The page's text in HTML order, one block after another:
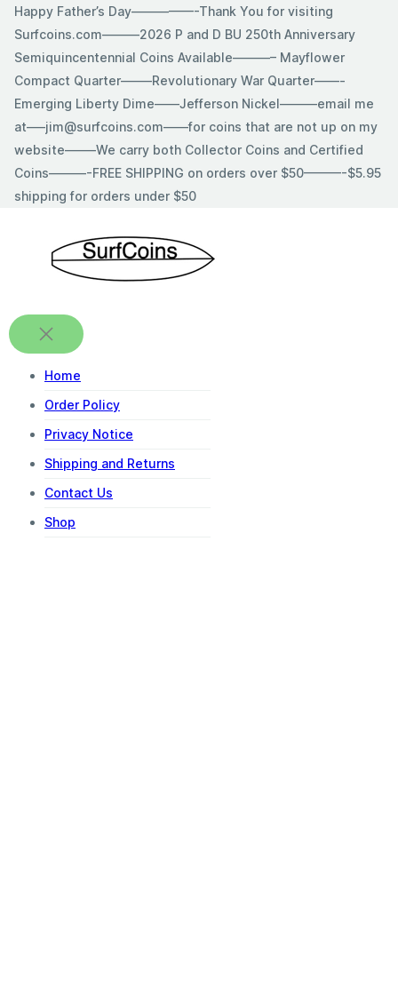
SkipHappy Father’s Day—————-Thank You for visiting
Surfcoins.com———2026 P and D BU 250th Anniversary
Semiquincentennial Coins Available———– Mayflower
Compact Quarter——–Revolutionary War Quarter——-
Emerging Liberty Dime——Jefferson Nickel———email me
at—–jim@surfcoins.com——for coins that are not up on my
website——–We carry both Collector Coins and Certified
Coins———-FREE SHIPPING on orders over $50———-$5.95
shipping for orders under $50
Home
Order Policy
Privacy Notice
Shipping and Returns
Contact Us
Shop